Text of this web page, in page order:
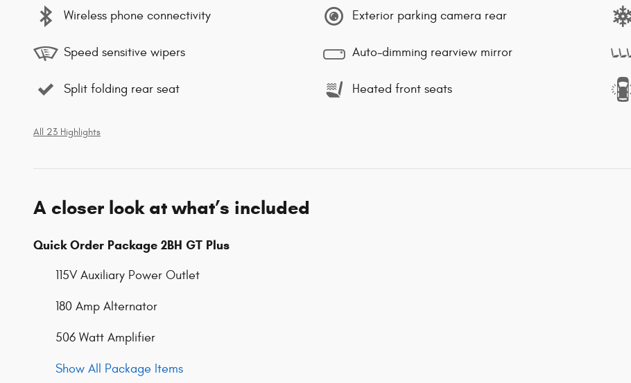
Wireless phone connectivity Exterior parking camera rear
Speed sensitive wipers Auto-dimming rearview mirror
Split folding rear seat Heated front seats
All 23 Highlights
A closer look at what’s included
Quick Order Package 2BH GT Plus
115V Auxiliary Power Outlet
180 Amp Alternator
506 Watt Amplifier
Show All Package Items